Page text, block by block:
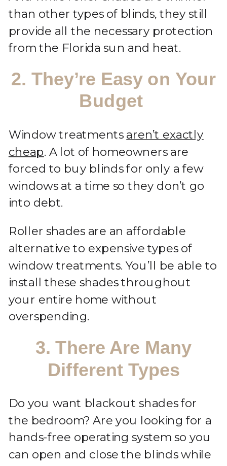
than other types of blinds, they still
provide all the necessary protection
from the Florida sun and heat.
2. They’re Easy on Your
Budget
Window treatments aren’t exactly
cheap. A lot of homeowners are
forced to buy blinds for only a few
windows at a time so they don’t go
into debt.
Roller shades are an affordable
alternative to expensive types of
window treatments. You’ll be able to
install these shades throughout
your entire home without
overspending.
3. There Are Many
Different Types
Do you want blackout shades for
the bedroom? Are you looking for a
hands-free operating system so you
can open and close the blinds while